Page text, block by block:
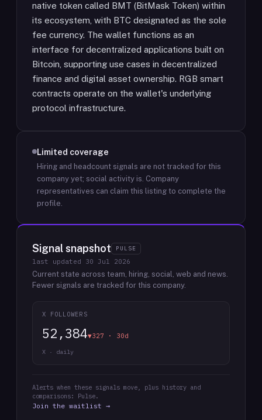
native token called BMT (BitMask Token) within
its ecosystem, with BTC designated as the sole
fee currency. The wallet functions as an
interface for decentralized applications built on
Bitcoin, supporting use cases in decentralized
finance and digital asset ownership. RGB smart
contracts operate on the wallet's underlying
protocol infrastructure.
Limited coverage
Hiring and headcount signals are not tracked for this
company yet; social activity is. Company
representatives can claim this listing to complete the
profile.
Signal snapshot PULSE
last updated 30 Jul 2026
Current state across team, hiring, social, web and news.
Fewer signals are tracked for this company.
X FOLLOWERS
52,384▼327 · 30d
X · daily
Alerts when these signals move, plus history and
comparisons: Pulse.
Join the waitlist →